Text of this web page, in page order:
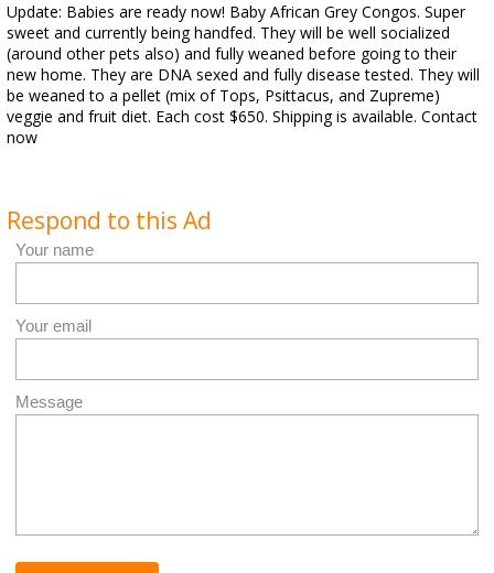
Update: Babies are ready now! Baby African Grey Congos. Super
sweet and currently being handfed. They will be well socialized
(around other pets also) and fully weaned before going to their
new home. They are DNA sexed and fully disease tested. They will
be weaned to a pellet (mix of Tops, Psittacus, and Zupreme)
veggie and fruit diet. Each cost $650. Shipping is available. Contact
now
Respond to this Ad
Your name
Your email
Message